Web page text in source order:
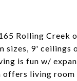
Rolling
9' ceilings
is fun w/
offers living